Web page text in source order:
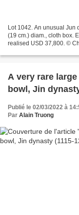
Lot 1042. An unusual Jun
(19 cm.) diam., cloth box.
realised USD 37,800. ©
A very rare
bowl, Jin
Publié le 02/03/2022 à
Par Alain Truong